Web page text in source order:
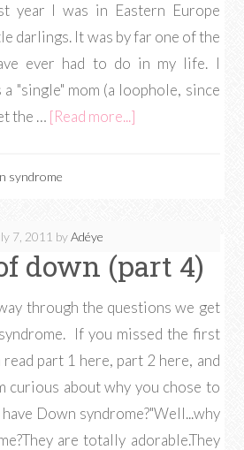
year I was in Eastern Europe
darlings. It was by far one of the
ever had to do in my life. I
"single" mom (a loophole, since
the … [Read more...]
syndrome
7, 2011 byAdéye
down (part 4)
through the questions we get
If you missed the first
part 1 here, part 2 here, and
curious about why you chose to
Down syndrome?"Well...why
are totally adorable.They